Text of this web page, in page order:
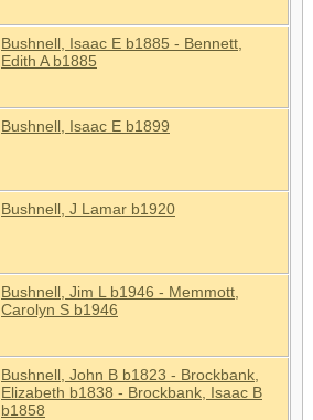
Bushnell, Isaac E b1885 - Bennett,
Edith A b1885
Bushnell, Isaac E b1899
Bushnell, J Lamar b1920
Bushnell, Jim L b1946 - Memmott,
Carolyn S b1946
Bushnell, John B b1823 - Brockbank,
Elizabeth b1838 - Brockbank, Isaac B
b1858